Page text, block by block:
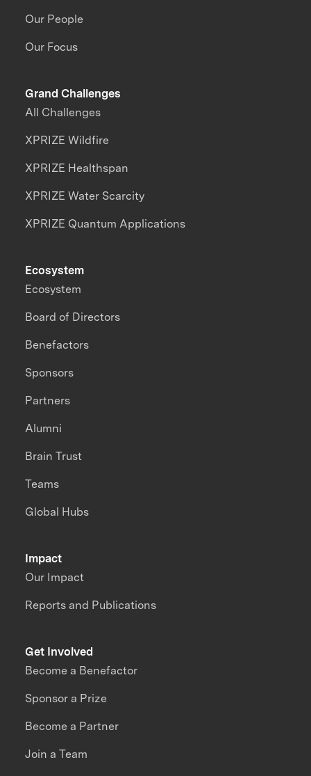
Our People
Our Focus
Grand Challenges
All Challenges
XPRIZE Wildfire
XPRIZE Healthspan
XPRIZE Water Scarcity
XPRIZE Quantum Applications
Impact
Our Impact
Reports and Publications
Ecosystem
Ecosystem
Board of Directors
Benefactors
Sponsors
Partners
Alumni
Brain Trust
Teams
Global Hubs
Get Involved
Become a Benefactor
Sponsor a Prize
Become a Partner
Join a Team